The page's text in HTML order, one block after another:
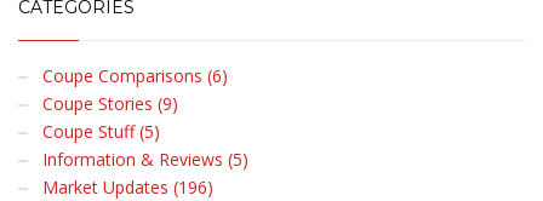
CATEGORIES
Coupe Comparisons (6)
Coupe Stories (9)
Coupe Stuff (5)
Information & Reviews (5)
Market Updates (196)